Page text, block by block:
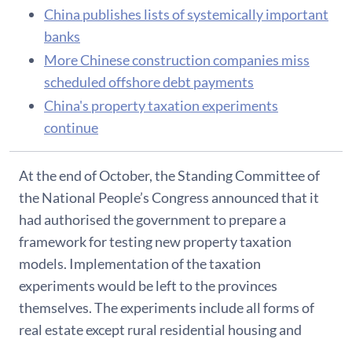
China publishes lists of systemically important
banks
More Chinese construction companies miss
scheduled offshore debt payments
China's property taxation experiments
continue
At the end of October, the Standing Committee of
the National People’s Congress announced that it
had authorised the government to prepare a
framework for testing new property taxation
models. Implementation of the taxation
experiments would be left to the provinces
themselves. The experiments include all forms of
real estate except rural residential housing and